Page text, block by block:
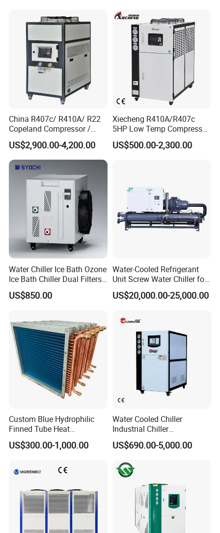
China R407c/ R410A/ R22
Copeland Compressor /
10HP Air Cooled Cased
Industrial Water Chiller /
Factory
US$2,900.00-4,200.00
Xiecheng R410A/R407c
5HP Low Temp Compressor
Plastic Industrial Air Cooled
Chiller
US$500.00-2,300.00
Water Chiller Ice Bath Ozone
Ice Bath Chiller Dual Filters
Water Cooler Ice Bath Wi-Fi
Control
US$850.00
Water-Cooled Refrigerant
Unit Screw Water Chiller for
Plastic Industry
US$20,000.00-25,000.00
Custom Blue Hydrophilic
Finned Tube Heat
Exchanger Modular Copper
Coil Bank Surface Air Cooler
US$300.00-1,000.00
Water Cooled Chiller
Industrial Chiller
Manufacturer China,
Industrial Water Chiller
Molding Machine
US$690.00-5,000.00